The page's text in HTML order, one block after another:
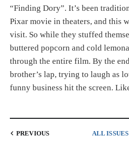
“Finding Dory”. It’s been
Pixar movie in theaters, and this
visit. So while they stuffed
buttered popcorn and cold
through the entire film. By the
brother’s lap, trying to laugh as
funny business hit the screen.
PREVIOUS ALL ISSUES